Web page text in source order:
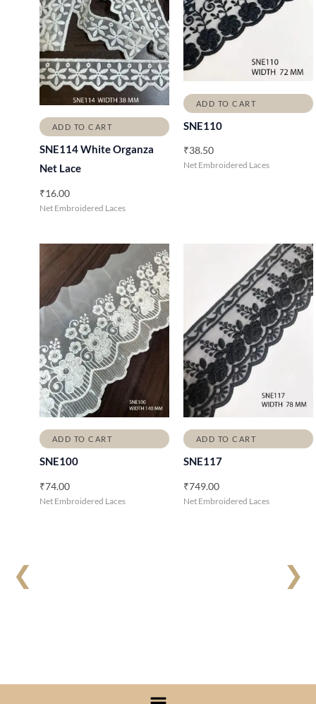
❮ ❯
ADD TO CART
SNE114 White Organza
Net Lace
₹16.00
Net Embroidered Laces
ADD TO CART
SNE110
₹38.50
Net Embroidered Laces
ADD TO CART
SNE100
₹74.00
Net Embroidered Laces
ADD TO CART
SNE117
₹749.00
Net Embroidered Laces
Menu